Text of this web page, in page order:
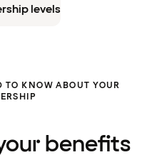
levels
TO KNOW ABOUT YOUR
benefits